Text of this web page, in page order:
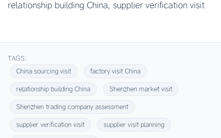
relationship building China, supplier verification visit
TAGS:
China sourcing visit
factory visit China
relationship building China Shenzhen market visit
Shenzhen trading company assessment
supplier verification visit supplier visit planning